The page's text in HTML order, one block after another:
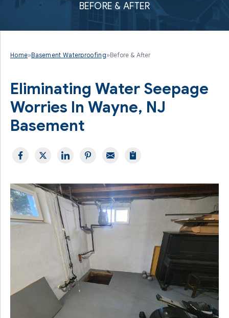
BEFORE & AFTER
Home»Basement Waterproofing»Before & After
Eliminating Water Seepage
Worries In Wayne, NJ
Basement